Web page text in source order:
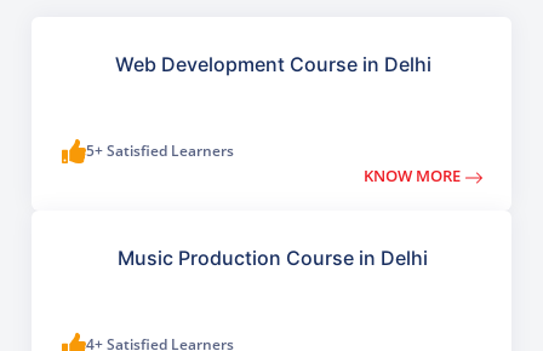
Web Development Course in Delhi
5+ Satisfied Learners
KNOW MORE
Music Production Course in Delhi
4+ Satisfied Learners